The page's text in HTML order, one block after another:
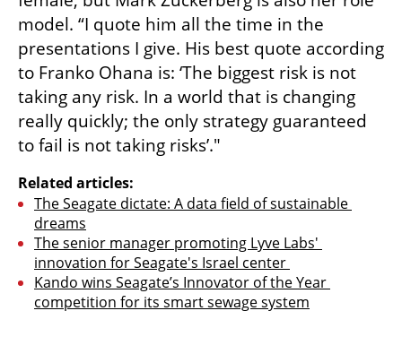
model. “I quote him all the time in the
presentations I give. His best quote according
to Franko Ohana is: ‘The biggest risk is not
taking any risk. In a world that is changing
really quickly; the only strategy guaranteed
to fail is not taking risks’."
Related articles:
The Seagate dictate: A data field of sustainable
dreams
The senior manager promoting Lyve Labs'
innovation for Seagate's Israel center
Kando wins Seagate’s Innovator of the Year
competition for its smart sewage system